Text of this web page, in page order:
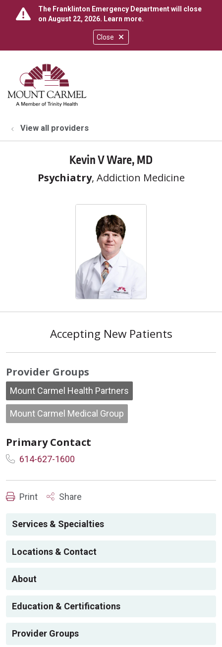
Close
The Franklinton Emergency Department will close
on August 22, 2026. Learn more.
search
show off canvas menu
View all providers
Kevin V Ware, MD
Psychiatry, Addiction Medicine
Accepting New Patients
Provider Groups
Mount Carmel Health Partners
Mount Carmel Medical Group
Primary Contact
614-627-1600
Print Share
Services & Specialties
Locations & Contact
About
Education & Certifications
Provider Groups